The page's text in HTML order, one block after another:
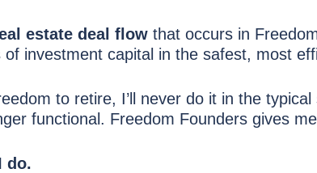
estate deal flow that occurs in
investment capital in the safest, most
to retire, I’ll never do it in the
functional. Freedom Founders gives
do.